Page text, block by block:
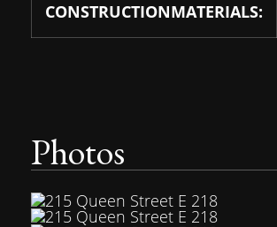
CONSTRUCTIONMATERIALS:
Photos